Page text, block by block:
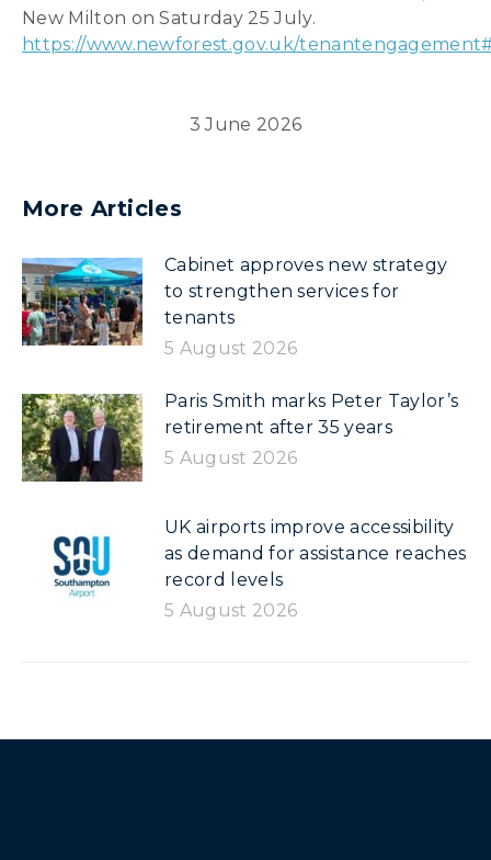
New Milton on Saturday 25 July.
https://www.newforest.gov.uk/
3 June 2026
More Articles
Cabinet approves new strategy
to strengthen services for
tenants
5 August 2026
Paris Smith marks Peter Taylor’s
retirement after 35 years
5 August 2026
UK airports improve accessibility
as demand for assistance reaches
record levels
5 August 2026